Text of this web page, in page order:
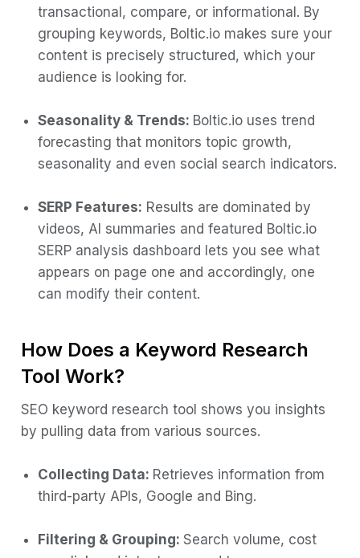
transactional, compare, or informational. By
grouping keywords, Boltic.io makes sure your
content is precisely structured, which your
audience is looking for.
Seasonality & Trends: Boltic.io uses trend
forecasting that monitors topic growth,
seasonality and even social search indicators.
SERP Features: Results are dominated by
videos, AI summaries and featured Boltic.io
SERP analysis dashboard lets you see what
appears on page one and accordingly, one
can modify their content.
How Does a Keyword Research
Tool Work?
SEO keyword research tool shows you insights
by pulling data from various sources.
Collecting Data: Retrieves information from
third-party APIs, Google and Bing.
Filtering & Grouping: Search volume, cost